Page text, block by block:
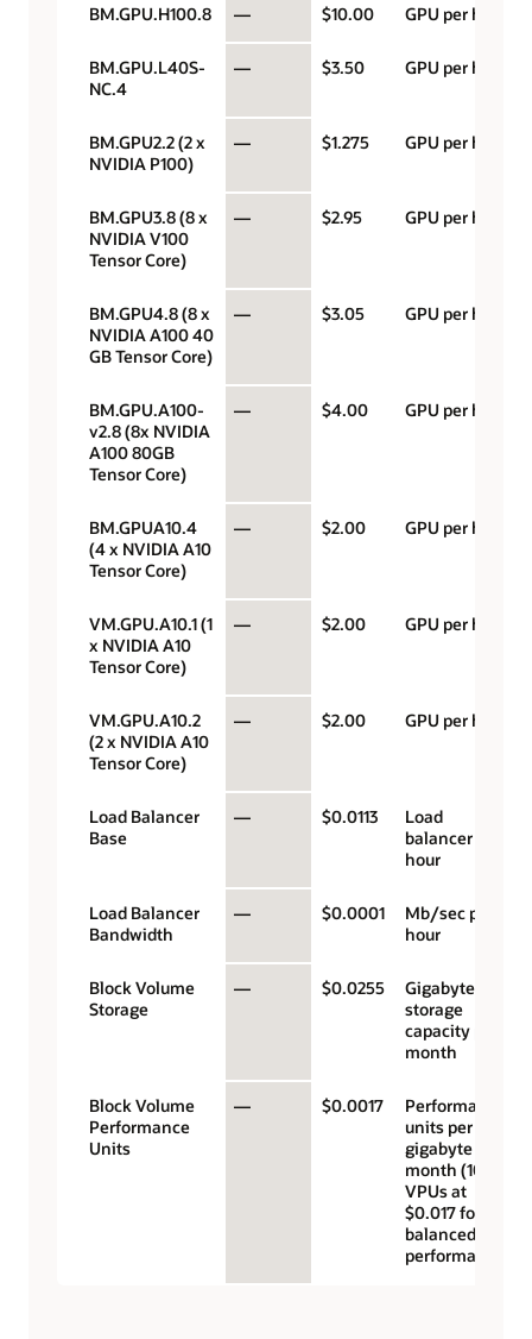
BM.GPU.H100.8 — $10.00 GPU per hour
BM.GPU.L40S-
NC.4
— $3.50 GPU per hour
BM.GPU2.2 (2 x
NVIDIA P100)
— $1.275 GPU per hour
BM.GPU3.8 (8 x
NVIDIA V100
Tensor Core)
— $2.95 GPU per hour
BM.GPU4.8 (8 x
NVIDIA A100 40
GB Tensor Core)
— $3.05 GPU per hour
BM.GPU.A100-
v2.8 (8x NVIDIA
A100 80GB
Tensor Core)
— $4.00 GPU per hour
BM.GPUA10.4
(4 x NVIDIA A10
Tensor Core)
— $2.00 GPU per hour
VM.GPU.A10.1 (1
x NVIDIA A10
Tensor Core)
— $2.00 GPU per hour
VM.GPU.A10.2
(2 x NVIDIA A10
Tensor Core)
— $2.00 GPU per hour
Load Balancer
Base
— $0.0113
Load
balancer
hour
Load Balancer
Bandwidth
— $0.0001
Mb/sec per
hour
Block Volume
Storage
— $0.0255
Gigabyte
storage
capacity per
month
Block Volume
Performance
Units
— $0.0017
Performance
units per
gigabyte per
month (10
VPUs at
$0.017 for
balanced
performance)